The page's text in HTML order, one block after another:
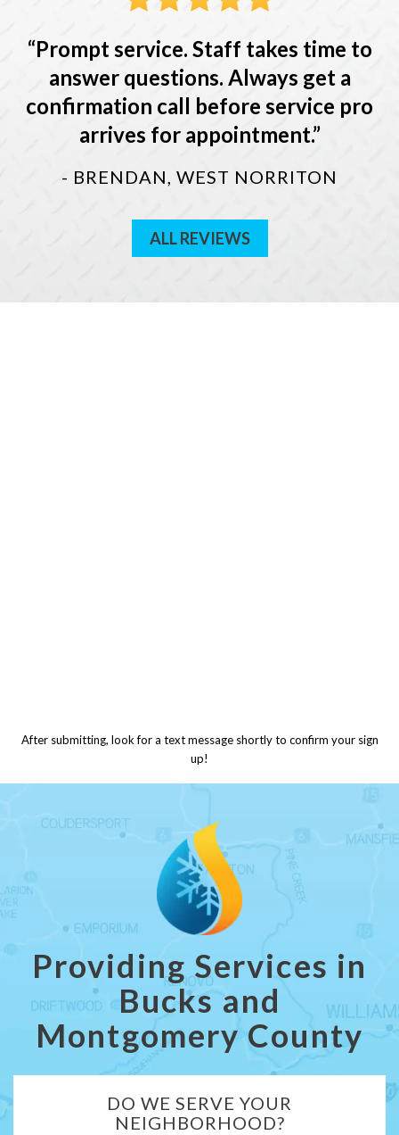
Prompt service. Staff takes time to
answer questions. Always get a
confirmation call before service pro
arrives for appointment.
- BRENDAN, WEST NORRITON
ALL REVIEWS
After submitting, look for a text message shortly to confirm your sign
up!
Providing Services in
Bucks and
Montgomery County
DO WE SERVE YOUR
NEIGHBORHOOD?